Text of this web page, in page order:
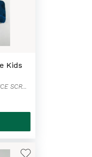
Kids
LED NIGHTSCOPE HATS / FUN ICE SCRAPER MITTENS